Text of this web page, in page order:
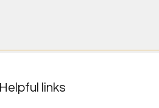
Helpful links